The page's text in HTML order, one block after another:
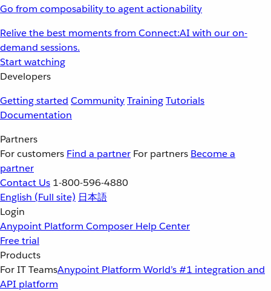
Go from composability to agent actionability
Relive the best moments from Connect:AI with our on-
demand sessions.
Start watching
Developers
Getting started CommunityTrainingTutorials
Documentation
Partners
For customers Find a partner For partners Become a
partner
Contact Us 1-800-596-4880
English (Full site) 日本語
Login
Anypoint Platform Composer Help Center
Free trial
Products
For IT TeamsAnypoint Platform World’s #1 integration and
API platform